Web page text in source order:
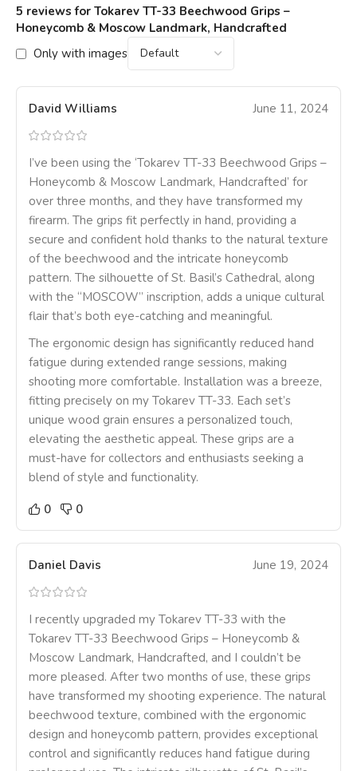
5 reviews for Tokarev TT-33 Beechwood Grips –
Honeycomb & Moscow Landmark, Handcrafted
Only with images
David Williams June 11, 2024
I’ve been using the ‘Tokarev TT-33 Beechwood Grips –
Honeycomb & Moscow Landmark, Handcrafted’ for
over three months, and they have transformed my
firearm. The grips fit perfectly in hand, providing a
secure and confident hold thanks to the natural texture
of the beechwood and the intricate honeycomb
pattern. The silhouette of St. Basil’s Cathedral, along
with the “MOSCOW” inscription, adds a unique cultural
flair that’s both eye-catching and meaningful.
The ergonomic design has significantly reduced hand
fatigue during extended range sessions, making
shooting more comfortable. Installation was a breeze,
fitting precisely on my Tokarev TT-33. Each set’s
unique wood grain ensures a personalized touch,
elevating the aesthetic appeal. These grips are a
must-have for collectors and enthusiasts seeking a
blend of style and functionality.
0
0
Daniel Davis June 19, 2024
I recently upgraded my Tokarev TT-33 with the
Tokarev TT-33 Beechwood Grips – Honeycomb &
Moscow Landmark, Handcrafted, and I couldn’t be
more pleased. After two months of use, these grips
have transformed my shooting experience. The natural
beechwood texture, combined with the ergonomic
design and honeycomb pattern, provides exceptional
control and significantly reduces hand fatigue during